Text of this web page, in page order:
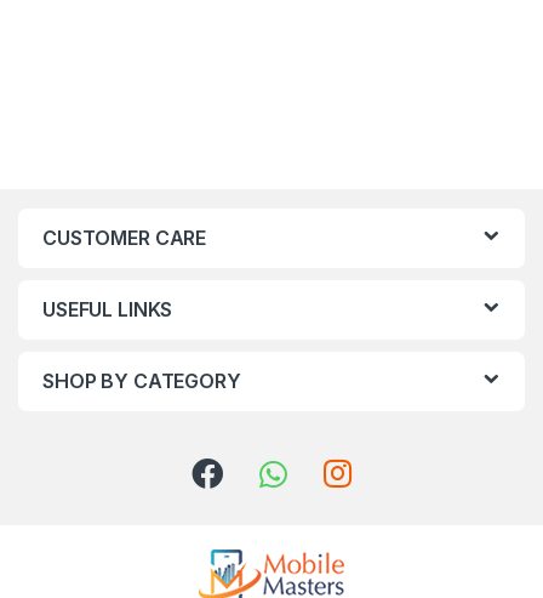
CUSTOMER CARE
USEFUL LINKS
SHOP BY CATEGORY